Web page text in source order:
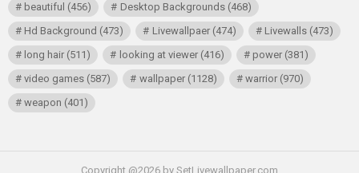
beautiful (456) Desktop Backgrounds(468)
Hd Background (473) Livewallpaer(474) Livewalls(473)
long hair (511) looking at viewer(416) power(381)
video games (587) wallpaper(1128) warrior(970)
weapon (401)
Copyright @2026 by SetLivewallpaper.com